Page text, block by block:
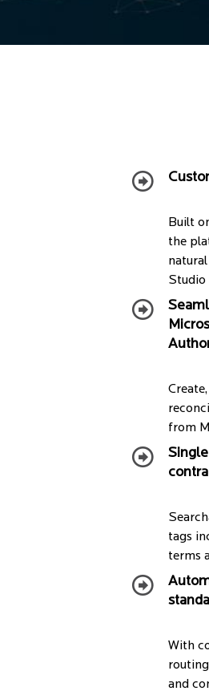
Built
the
Studio
from
tags
terms
With
and